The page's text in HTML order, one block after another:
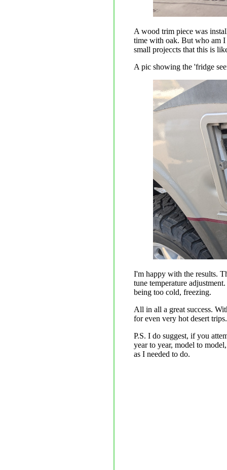
A wood trim piece was
time with oak. But who am
small projeccts that this is
A pic showing the 'fridge
I'm happy with the results.
tune temperature
being too cold, freezing.
All in all a great success.
for even very hot desert trips.
P.S. I do suggest, if you
year to year, model to
as I needed to do.